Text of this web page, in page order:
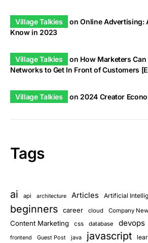
Village Talkies onOnline Advertising:
Know in 2023
Village Talkies on How Marketers Can
Networks to Get In Front of Customers
Village Talkies on 2024 Creator
Tags
ai api architecture Articles Artificial
beginners career cloud Company
Content Marketing css database devops
frontend Guest Post java javascript